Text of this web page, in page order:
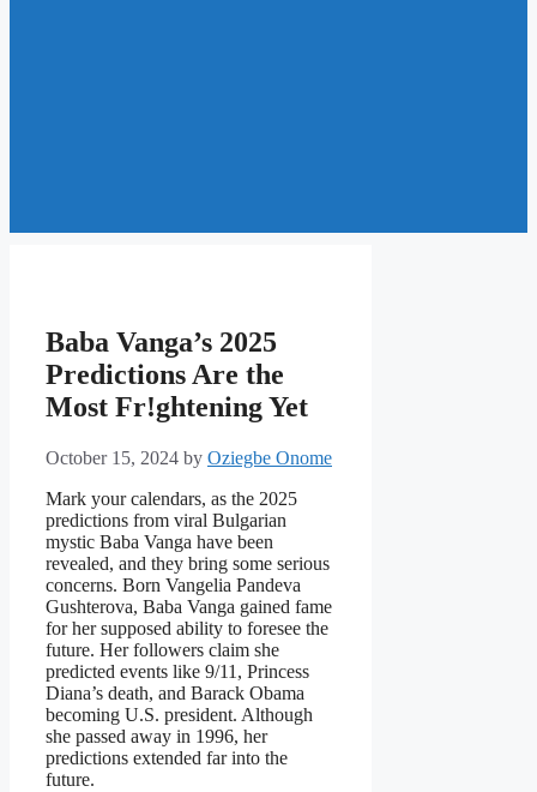
Baba Vanga’s 2025
Predictions Are the
Most Fr!ghtening Yet
October 15, 2024 by Oziegbe Onome
Mark your calendars, as the 2025
predictions from viral Bulgarian
mystic Baba Vanga have been
revealed, and they bring some serious
concerns. Born Vangelia Pandeva
Gushterova, Baba Vanga gained fame
for her supposed ability to foresee the
future. Her followers claim she
predicted events like 9/11, Princess
Diana’s death, and Barack Obama
becoming U.S. president. Although
she passed away in 1996, her
predictions extended far into the
future.